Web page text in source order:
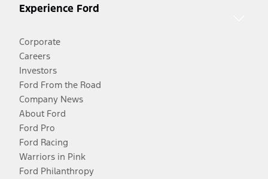
Experience Ford
Corporate
Careers
Investors
Ford From the Road
Company News
About Ford
Ford Pro
Ford Racing
Warriors in Pink
Ford Philanthropy